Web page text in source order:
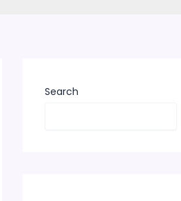
Search